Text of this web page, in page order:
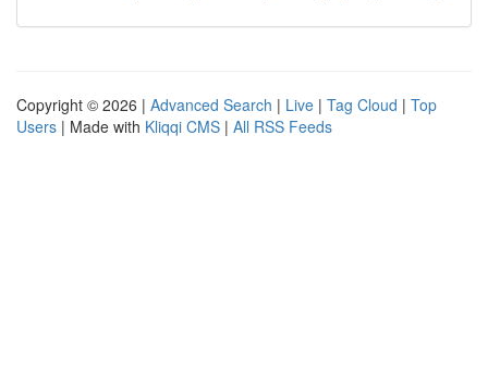
Copyright © 2026 | Advanced Search | Live | Tag Cloud | Top
Users | Made with Kliqqi CMS | All RSS Feeds